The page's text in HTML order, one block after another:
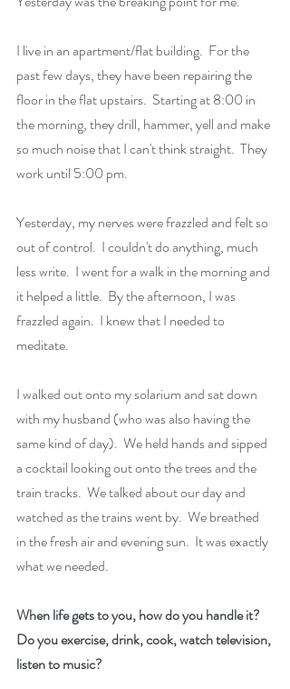
I live in an apartment/flat building.  For the
past few days, they have been repairing the
floor in the flat upstairs.  Starting at 8:00 in
the morning, they drill, hammer, yell and make
so much noise that I can't think straight.  They
work until 5:00 pm.
Yesterday, my nerves were frazzled and felt so
out of control.  I couldn't do anything, much
less write.  I went for a walk in the morning and
it helped a little.  By the afternoon, I was
frazzled again.  I knew that I needed to
meditate.
I walked out onto my solarium and sat down
with my husband (who was also having the
same kind of day).  We held hands and sipped
a cocktail looking out onto the trees and the
train tracks.  We talked about our day and
watched as the trains went by.  We breathed
in the fresh air and evening sun.  It was exactly
what we needed.
When life gets to you, how do you handle it?
Do you exercise, drink, cook, watch television,
listen to music?